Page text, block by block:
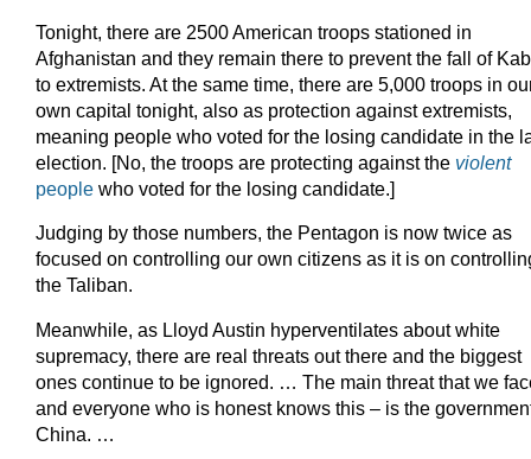
Tonight, there are 2500 American troops stationed in
Afghanistan and they remain there to prevent the fall of
to extremists. At the same time, there are 5,000 troops in
own capital tonight, also as protection against extremists,
meaning people who voted for the losing candidate in the
election. [No, the troops are protecting against the violent
people who voted for the losing candidate.]
Judging by those numbers, the Pentagon is now twice as
focused on controlling our own citizens as it is on
the Taliban.
Meanwhile, as Lloyd Austin hyperventilates about white
supremacy, there are real threats out there and the biggest
ones continue to be ignored. … The main threat that we
and everyone who is honest knows this – is the
China. …